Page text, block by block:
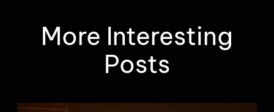
More Interesting
Posts